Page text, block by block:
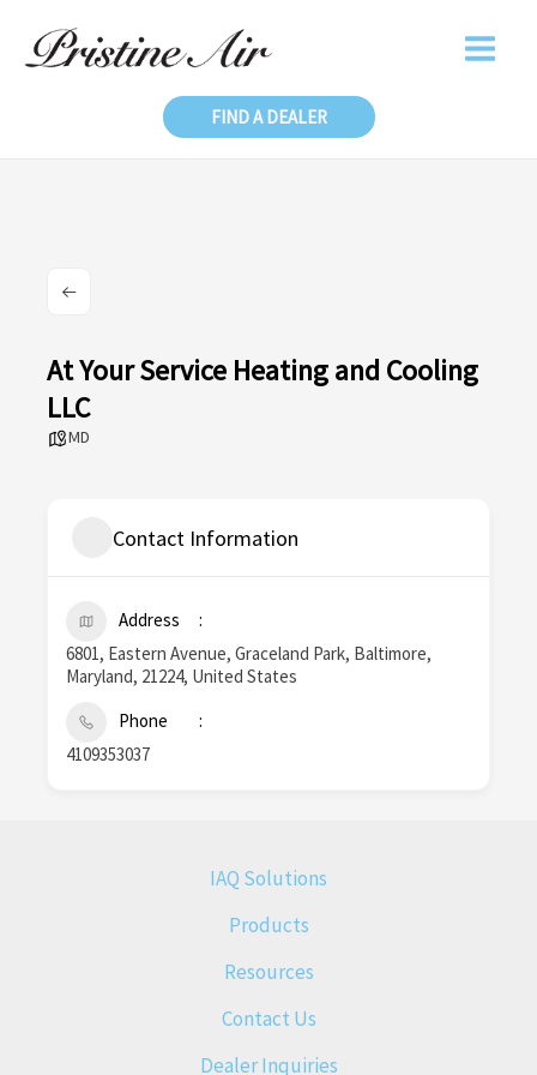
content
FIND A DEALER
At Your Service Heating and Cooling
LLC
MD
Contact Information
Address
6801, Eastern Avenue, Graceland Park, Baltimore,
Maryland, 21224, United States
Phone
4109353037
IAQ Solutions
Products
Resources
Contact Us
Dealer Inquiries